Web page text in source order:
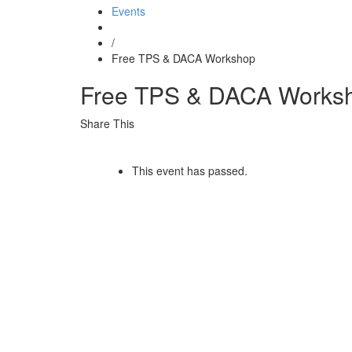
Events
/
Free TPS & DACA Workshop
Free TPS & DACA
Share This
This event has passed.